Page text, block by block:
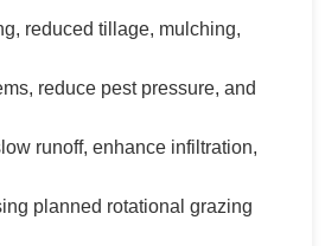
reduced tillage, mulching,
reduce pest pressure, and
runoff, enhance infiltration,
planned rotational grazing